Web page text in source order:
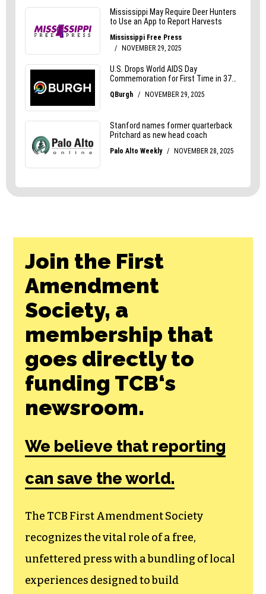
Join the First
Amendment
Society, a
membership that
goes directly to
funding TCB‘s
newsroom.
We believe that reporting
can save the world.
The TCB First Amendment Society
recognizes the vital role of a free,
unfettered press with a bundling of local
experiences designed to build